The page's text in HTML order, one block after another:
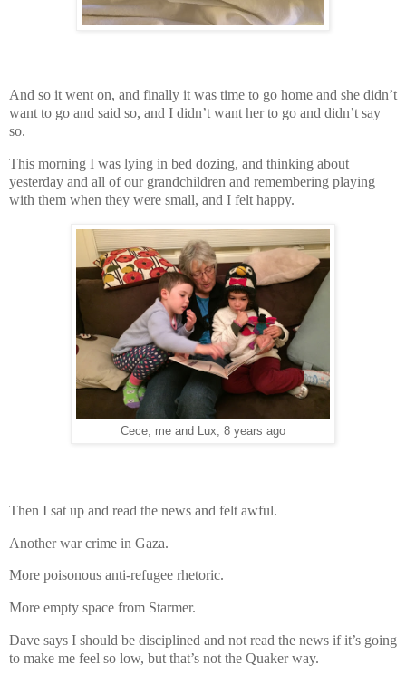
And so it went on, and finally it was time to go home and she didn’t
want to go and said so, and I didn’t want her to go and didn’t say
so.
This morning I was lying in bed dozing, and thinking about
yesterday and all of our grandchildren and remembering playing
with them when they were small, and I felt happy.
Cece, me and Lux, 8 years ago
Then I sat up and read the news and felt awful.
Another war crime in Gaza.
More poisonous anti-refugee rhetoric.
More empty space from Starmer.
Dave says I should be disciplined and not read the news if it’s going
to make me feel so low, but that’s not the Quaker way.